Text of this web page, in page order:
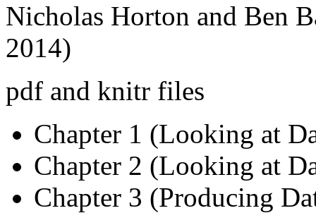
Nicholas Horton and Ben
2014)
pdf and knitr files
Chapter 1 (Looking at
Chapter 2 (Looking at
Chapter 3 (Producing